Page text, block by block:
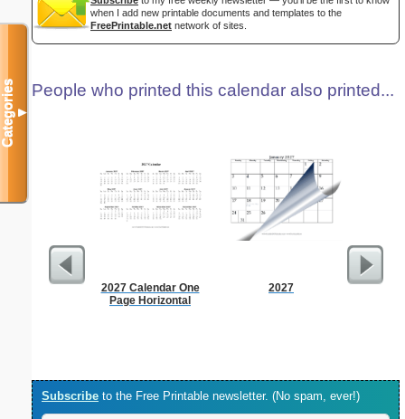
when I add new printable documents and templates to the
FreePrintable.net network of sites.
People who printed this calendar also printed...
2027 Calendar One
Page Horizontal
2027
Subscribe to the Free Printable newsletter. (No spam, ever!)
Categories▼